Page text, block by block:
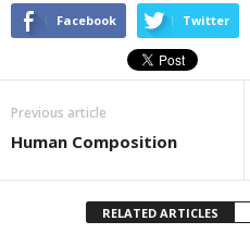
Facebook Twitter
Previous article
Human Composition
RELATED ARTICLES